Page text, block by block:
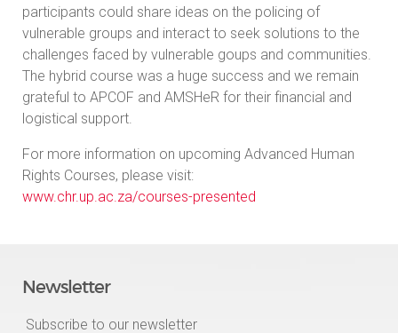
participants could share ideas on the policing of
vulnerable groups and interact to seek solutions to the
challenges faced by vulnerable goups and communities.
The hybrid course was a huge success and we remain
grateful to APCOF and AMSHeR for their financial and
logistical support.
For more information on upcoming Advanced Human
Rights Courses, please visit:
www.chr.up.ac.za/courses-presented
Newsletter
Subscribe to our newsletter